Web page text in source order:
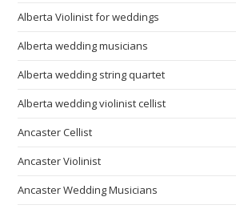
Alberta Violinist for weddings
Alberta wedding musicians
Alberta wedding string quartet
Alberta wedding violinist cellist
Ancaster Cellist
Ancaster Violinist
Ancaster Wedding Musicians